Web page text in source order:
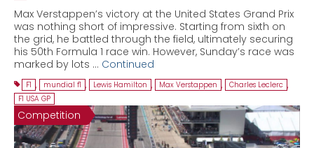
Max Verstappen’s victory at the United States Grand Prix
was nothing short of impressive. Starting from sixth on
the grid, he battled through the field, ultimately securing
his 50th Formula 1 race win. However, Sunday’s race was
marked by lots … Continued
F1 , mundial f1 , Lewis Hamilton , Max Verstappen , Charles Leclerc ,
F1 USA GP
Competition